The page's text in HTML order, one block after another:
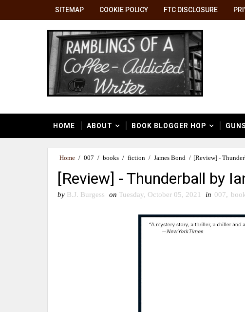
SITEMAP COOKIE POLICY FTC DISCLOSURE
HOME ABOUT BOOK BLOGGER HOP
Home / 007 / books / fiction / James Bond / [Review] -
[Review] - Thunderball by
by B.J. Burgess on Tuesday, October 05, 2021 in 007,